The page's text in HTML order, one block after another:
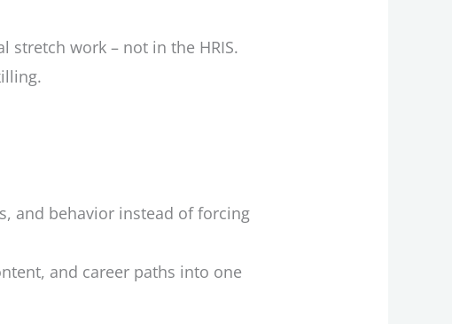
stretch work – not in the HRIS.
and behavior instead of forcing
and career paths into one